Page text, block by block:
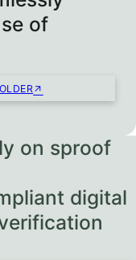
of
on sproof
digital